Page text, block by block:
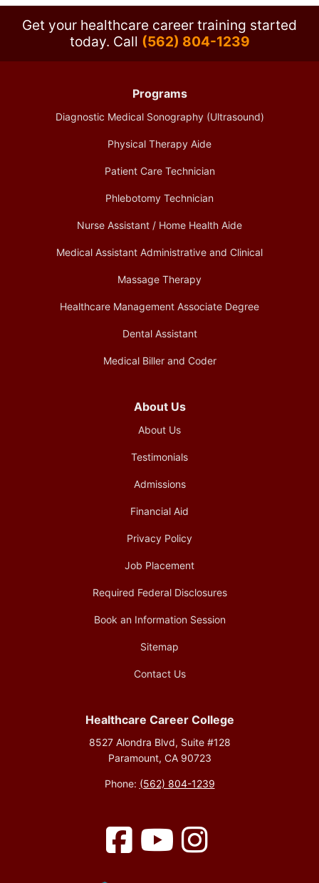
Get your healthcare career training started
today. Call (562) 804-1239
Programs
Diagnostic Medical Sonography (Ultrasound)
Physical Therapy Aide
Patient Care Technician
Phlebotomy Technician
Nurse Assistant / Home Health Aide
Medical Assistant Administrative and Clinical
Massage Therapy
Healthcare Management Associate Degree
Dental Assistant
Medical Biller and Coder
About Us
About Us
Testimonials
Admissions
Financial Aid
Privacy Policy
Job Placement
Required Federal Disclosures
Book an Information Session
Sitemap
Contact Us
Healthcare Career College
8527 Alondra Blvd, Suite #128
Paramount, CA 90723
Phone: (562) 804-1239
Facebook YouTubeInstagram